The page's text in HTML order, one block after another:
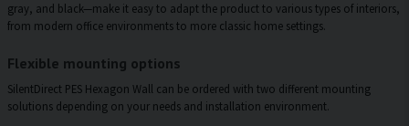
gray, and black—make it easy to adapt the product to various types of interiors,
from modern office environments to more classic home settings.
Flexible mounting options
SilentDirect PES Hexagon Wall can be ordered with two different mounting
solutions depending on your needs and installation environment.